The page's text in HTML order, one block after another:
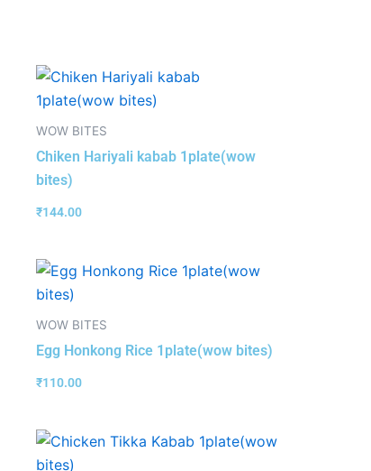
WOW BITES
Chiken Hariyali kabab 1plate(wow
bites)
₹144.00
WOW BITES
Egg Honkong Rice 1plate(wow bites)
₹110.00